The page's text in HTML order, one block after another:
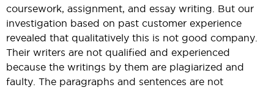
coursework, assignment, and essay writing. But our
investigation based on past customer experience
revealed that qualitatively this is not good company.
Their writers are not qualified and experienced
because the writings by them are plagiarized and
faulty. The paragraphs and sentences are not